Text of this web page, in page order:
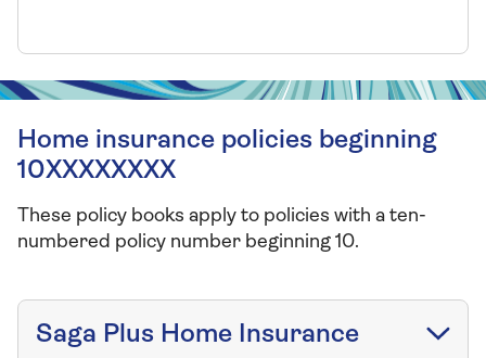
Home insurance policies beginning
10XXXXXXXX
These policy books apply to policies with a ten-
numbered policy number beginning 10.
Saga Plus Home Insurance